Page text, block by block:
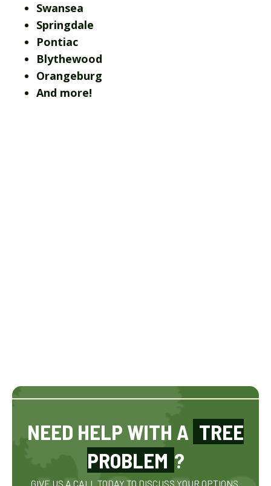
Swansea
Springdale
Pontiac
Blythewood
Orangeburg
And more!
NEED HELP WITH A TREE
PROBLEM ?
GIVE US A CALL TODAY TO DISCUSS YOUR OPTIONS.